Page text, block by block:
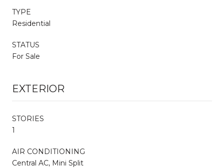
TYPE
Residential
STATUS
For Sale
EXTERIOR
STORIES
1
AIR CONDITIONING
Central AC, Mini Split